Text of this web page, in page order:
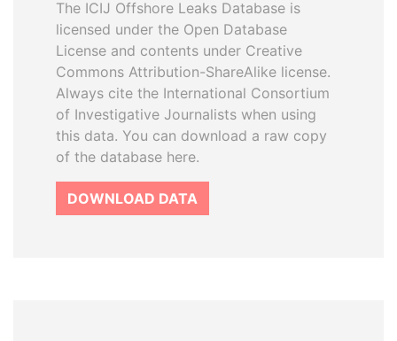
The ICIJ Offshore Leaks Database is
licensed under the Open Database
License and contents under Creative
Commons Attribution-ShareAlike license.
Always cite the International Consortium
of Investigative Journalists when using
this data. You can download a raw copy
of the database here.
DOWNLOAD DATA